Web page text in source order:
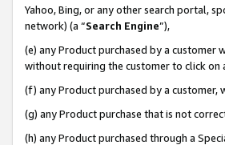
Yahoo, Bing, or any other search portal,
network) (a “Search Engine”),
(e) any Product purchased by a customer
without requiring the customer to click
(f) any Product purchased by a
(g) any Product purchase that is not
(h) any Product purchased through a